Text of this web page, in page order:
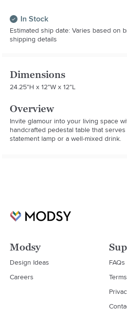
In Stock
Estimated ship date: Varies based on
shipping details
Dimensions
24.25"H x 12"W x 12"L
Overview
Invite glamour into your living space
handcrafted pedestal table that
statement lamp or a well-mixed drink.
Modsy
Design Ideas
Careers
FAQs